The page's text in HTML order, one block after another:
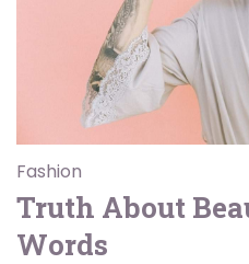
Fashion
Truth About
Words